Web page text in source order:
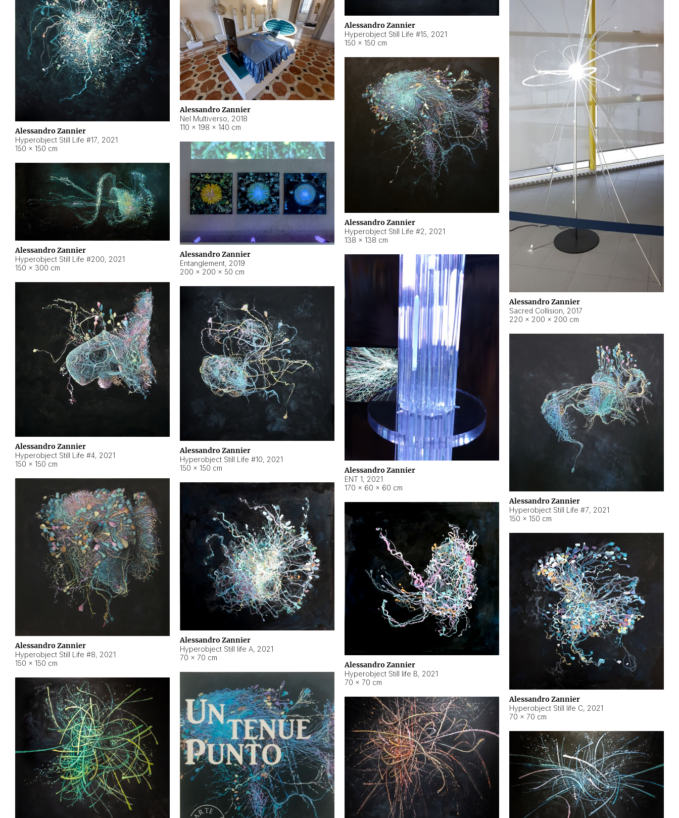
Alessandro Zannier
Hyperobject Still Life #15, 2021
150 × 150 cm
Alessandro Zannier
Sacred Collision, 2017
220 × 200 × 200 cm
Alessandro Zannier
Hyperobject Still Life #17, 2021
150 × 150 cm
Alessandro Zannier
Nel Multiverso, 2018
110 × 198 × 140 cm
Alessandro Zannier
Hyperobject Still Life #2, 2021
138 × 138 cm
Alessandro Zannier
Entanglement, 2019
200 × 200 × 50 cm
Alessandro Zannier
Hyperobject Still Life #200, 2021
150 × 300 cm
Alessandro Zannier
ENT 1, 2021
170 × 60 × 60 cm
Alessandro Zannier
Hyperobject Still Life #4, 2021
150 × 150 cm
Alessandro Zannier
Hyperobject Still Life #10, 2021
150 × 150 cm
Alessandro Zannier
Hyperobject Still Life #7, 2021
150 × 150 cm
Alessandro Zannier
Hyperobject Still Life #8, 2021
150 × 150 cm
Alessandro Zannier
Hyperobject Still life A, 2021
70 × 70 cm
Alessandro Zannier
Hyperobject Still life B, 2021
70 × 70 cm
Alessandro Zannier
Hyperobject Still life C, 2021
70 × 70 cm